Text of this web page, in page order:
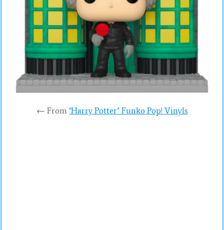
← From ‘Harry Potter’ Funko Pop! Vinyls